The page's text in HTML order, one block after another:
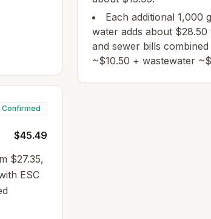
Confirmed
$45.49
$27.35,
ESC
Each additional 1,000
water adds about
and sewer bills
~$10.50 + wastewater